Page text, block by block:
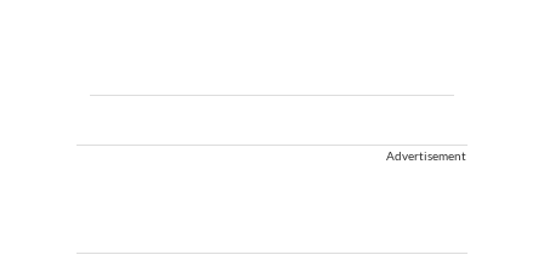
Advertisement